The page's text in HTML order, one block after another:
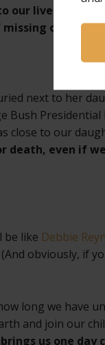
our lives. But
our child.
next to her
Bush
close to our
death, even if
be like Debbie
(And obviously, if
long we have
and join our
us one day